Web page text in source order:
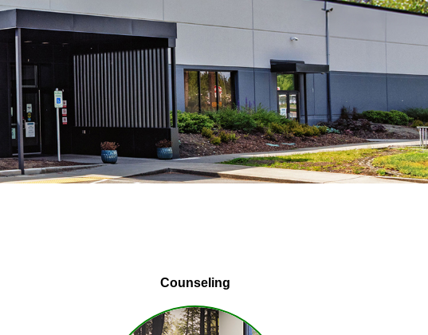
Counseling